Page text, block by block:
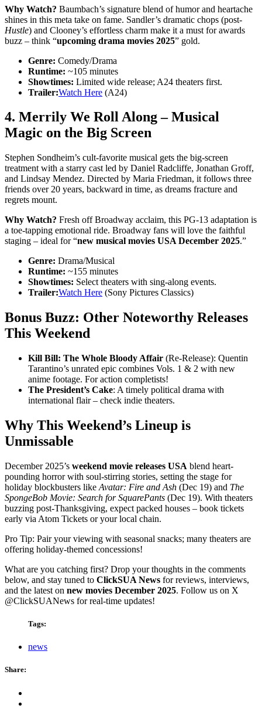
Why Watch? Baumbach’s signature blend of humor and heartache
shines in this meta take on fame. Sandler’s dramatic chops (post-
Hustle) and Clooney’s effortless charm make it a must for awards
buzz – think “upcoming drama movies 2025” gold.
Genre: Comedy/Drama
Runtime: ~105 minutes
Showtimes: Limited wide release; A24 theaters first.
Trailer:Watch Here (A24)
4. Merrily We Roll Along– Musical
Magic on the Big Screen
Stephen Sondheim’s cult-favorite musical gets the big-screen
treatment with a starry cast led by Daniel Radcliffe, Jonathan Groff,
and Lindsay Mendez. Directed by Maria Friedman, it follows three
friends over 20 years, backward in time, as dreams fracture and
regrets mount.
Why Watch? Fresh off Broadway acclaim, this PG-13 adaptation is
a toe-tapping emotional ride. Broadway fans will love the faithful
staging – ideal for “new musical movies USA December 2025.”
Genre: Drama/Musical
Runtime: ~155 minutes
Showtimes: Select theaters with sing-along events.
Trailer:Watch Here (Sony Pictures Classics)
Bonus Buzz: Other Noteworthy Releases
This Weekend
Kill Bill: The Whole Bloody Affair (Re-Release): Quentin
Tarantino’s unrated epic combines Vols. 1 & 2 with new
anime footage. For action completists!
The President’s Cake: A timely political drama with
international flair – check indie theaters.
Why This Weekend’s Lineup is
Unmissable
December 2025’s weekend movie releases USA blend heart-
pounding horror with soul-stirring stories, setting the stage for
holiday blockbusters like Avatar: Fire and Ash (Dec 19) and The
SpongeBob Movie: Search for SquarePants (Dec 19). With theaters
buzzing post-Thanksgiving, expect packed houses – book tickets
early via Atom Tickets or your local chain.
Pro Tip: Pair your viewing with seasonal snacks; many theaters are
offering holiday-themed concessions!
What are you catching first? Drop your thoughts in the comments
below, and stay tuned to ClickSUA News for reviews, interviews,
and the latest on new movies December 2025. Follow us on X
@ClickSUANews for real-time updates!
Tags:
news
Share: